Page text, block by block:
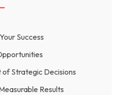
Success
Strategic Decisions
Results